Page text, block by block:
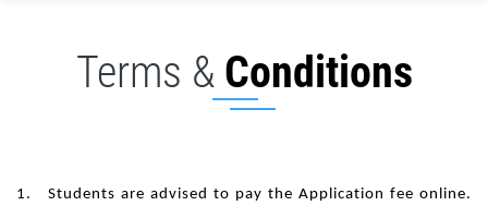
Terms & Conditions
1. Students are advised to pay the Application fee online.